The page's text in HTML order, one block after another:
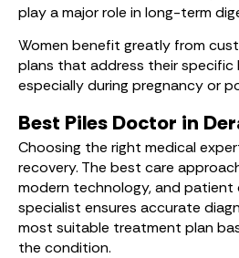
play a major role in long-term
Women benefit greatly from
plans that address their
especially during pregnancy or
Best Piles Doctor in
Choosing the right medical
recovery. The best care
modern technology, and patient
specialist ensures accurate
most suitable treatment plan
the condition.